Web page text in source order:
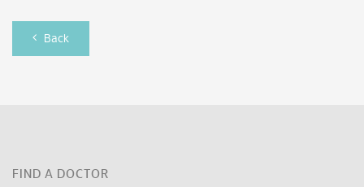
Back
FIND A DOCTOR